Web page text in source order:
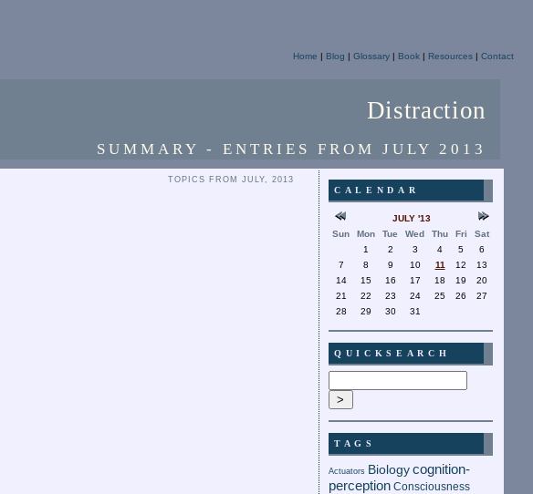
Home | Blog | Glossary | Book | Resources | Contact
Distraction
SUMMARY - ENTRIES FROM JULY 2013
TOPICS FROM JULY, 2013
CALENDAR
JULY '13
Sun
Mon Tue Wed Thu Fri
Sat
1
2 3 4 5
6
7
8 9 10 11 12
13
14
15 16 17 18 19
20
21
22 23 24 25 26
27
28
29 30 31
QUICKSEARCH
TAGS
Actuators Biology cognition-
perception Consciousness